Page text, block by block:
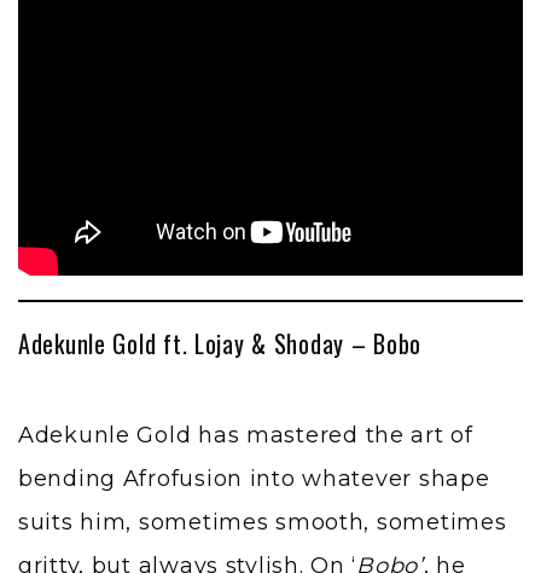
Adekunle Gold ft. Lojay & Shoday – Bobo
Adekunle Gold has mastered the art of
bending Afrofusion into whatever shape
suits him, sometimes smooth, sometimes
gritty, but always stylish. On ‘Bobo’, he